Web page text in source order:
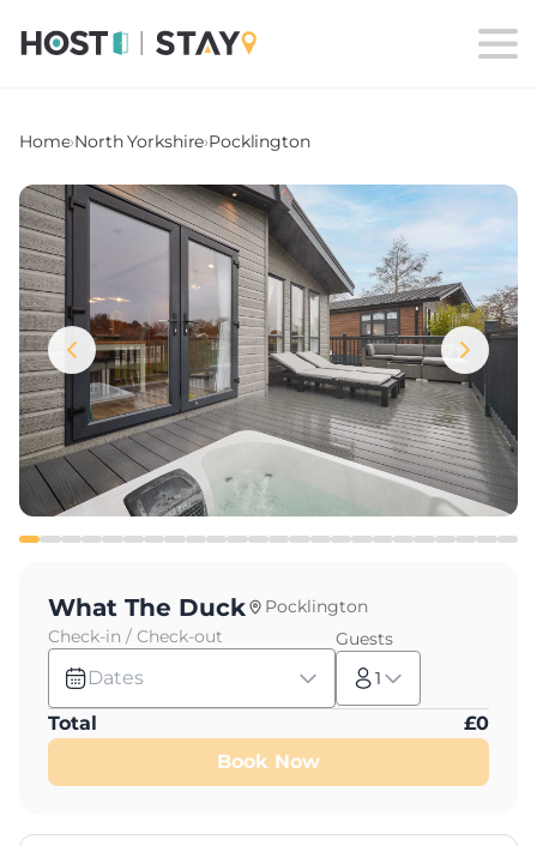
Home›North Yorkshire›Pocklington
What The Duck
Pocklington
Check-in / Check-out
Dates
Guests
1
Total £0
Book Now